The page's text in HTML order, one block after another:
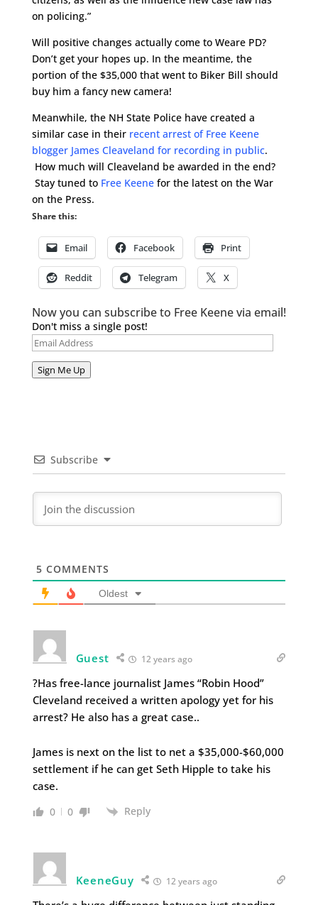
on policing.”
Will positive changes actually come to Weare PD?
Don’t get your hopes up. In the meantime, the
portion of the $35,000 that went to Biker Bill should
buy him a fancy new camera!
Meanwhile, the NH State Police have created a
similar case in their recent arrest of Free Keene
blogger James Cleaveland for recording in public.
How much will Cleaveland be awarded in the end?
Stay tuned to Free Keenefor the latest on the War
on the Press.
Share this:
Email Facebook Print
Reddit Telegram X
Now you can subscribe to Free Keene via email!
Don't miss a single post!
Email
Address
Sign Me Up
Subscribe
5 COMMENTS
Oldest
Guest 12 years ago
?Has free-lance journalist James “Robin Hood”
Cleveland received a written apology yet for his
arrest? He also has a great case..
James is next on the list to net a $35,000-$60,000
settlement if he can get Seth Hipple to take his
case.
0 0 Reply
KeeneGuy 12 years ago